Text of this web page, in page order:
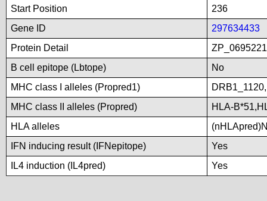
Start Position
236
Gene ID
297634433
Protein Detail
B cell epitope (Lbtope)
No
MHC class I alleles (Propred1)
MHC class II alleles (Propred)
HLA-
HLA alleles
IFN inducing result (IFNepitope)
Yes
IL4 induction (IL4pred)
Yes